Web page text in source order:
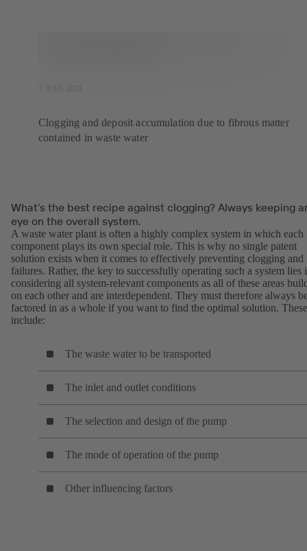
Clogging and deposit accumulation due to fibrous matter
contained in waste water
What’s the best recipe against clogging? Always keeping
eye on the overall system.
A waste water plant is often a highly complex system in which each
component plays its own special role. This is why no single patent
solution exists when it comes to effectively preventing clogging and
failures. Rather, the key to successfully operating such a system lies
considering all system-relevant components as all of these areas
on each other and are interdependent. They must therefore always
factored in as a whole if you want to find the optimal solution. These
include:
The waste water to be transported
The inlet and outlet conditions
The selection and design of the pump
The mode of operation of the pump
Other influencing factors